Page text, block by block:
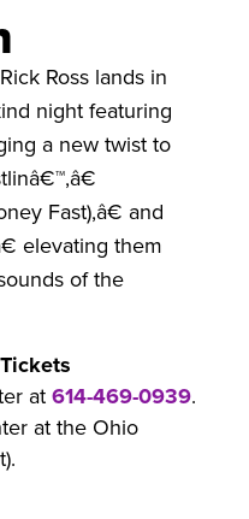
Ross lands in
night featuring
a new twist to
Fast),â€ and
elevating them
of the
at614-469-0939.
at the Ohio